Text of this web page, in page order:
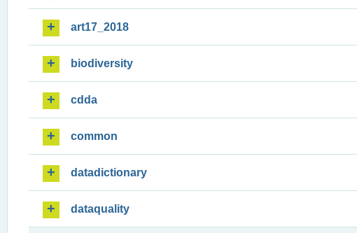
art17_2018
biodiversity
cdda
common
datadictionary
dataquality